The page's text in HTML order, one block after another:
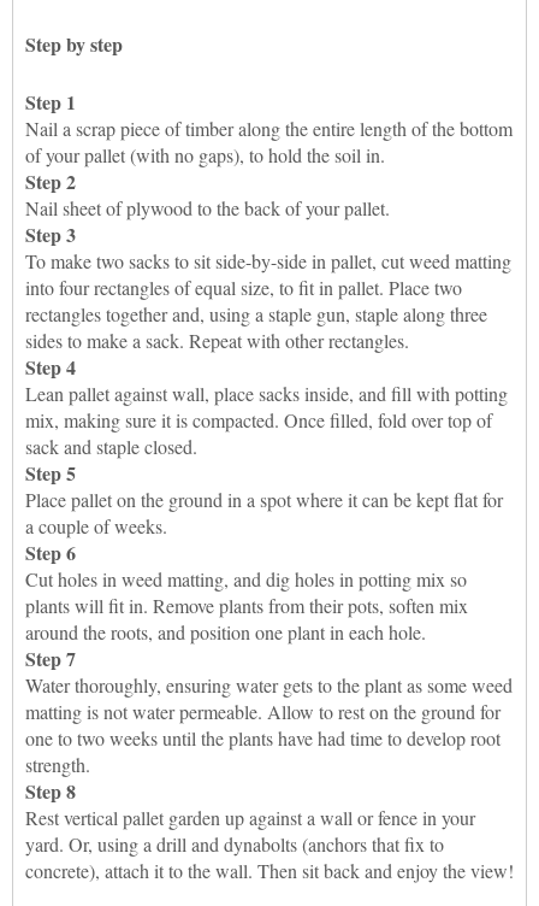
Step by step
Step 1
Nail a scrap piece of timber along the entire length of the bottom
of your pallet (with no gaps), to hold the soil in.
Step 2
Nail sheet of plywood to the back of your pallet.
Step 3
To make two sacks to sit side-by-side in pallet, cut weed matting
into four rectangles of equal size, to fit in pallet. Place two
rectangles together and, using a staple gun, staple along three
sides to make a sack. Repeat with other rectangles.
Step 4
Lean pallet against wall, place sacks inside, and fill with potting
mix, making sure it is compacted. Once filled, fold over top of
sack and staple closed.
Step 5
Place pallet on the ground in a spot where it can be kept flat for
a couple of weeks.
Step 6
Cut holes in weed matting, and dig holes in potting mix so
plants will fit in. Remove plants from their pots, soften mix
around the roots, and position one plant in each hole.
Step 7
Water thoroughly, ensuring water gets to the plant as some weed
matting is not water permeable. Allow to rest on the ground for
one to two weeks until the plants have had time to develop root
strength.
Step 8
Rest vertical pallet garden up against a wall or fence in your
yard. Or, using a drill and dynabolts (anchors that fix to
concrete), attach it to the wall. Then sit back and enjoy the view!